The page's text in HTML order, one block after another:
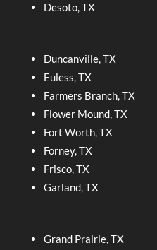
Desoto, TX
Duncanville, TX
Euless, TX
Farmers Branch, TX
Flower Mound, TX
Fort Worth, TX
Forney, TX
Frisco, TX
Garland, TX
Grand Prairie, TX